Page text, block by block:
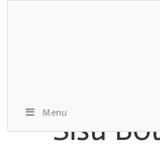
Menu